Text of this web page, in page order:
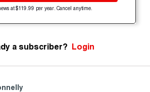
at $119.99 per year. Cancel anytime.
a subscriber? Login